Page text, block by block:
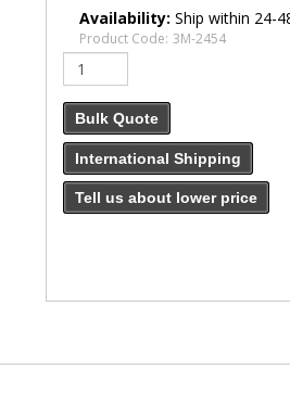
Availability: Ship within 24-
Product Code: 3M-2454
Bulk Quote
International Shipping
Tell us about lower price